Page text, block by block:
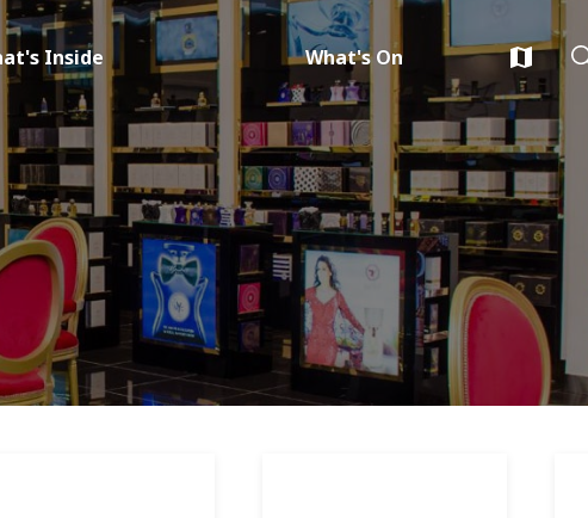
Inside What's On